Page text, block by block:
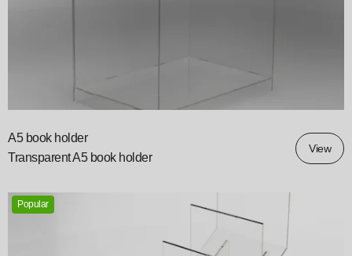
A5 book holder
Transparent A5 book holder
View
Popular